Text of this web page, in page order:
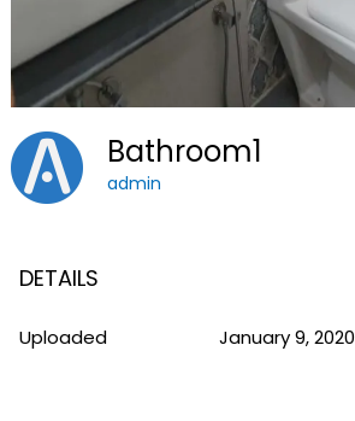
Bathroom1
admin
DETAILS
Uploaded January 9, 2020